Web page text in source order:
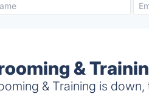
&
& Training is